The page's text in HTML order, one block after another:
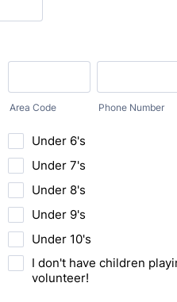
Area Code Phone Number
Under 6's
Under 7's
Under 8's
Under 9's
Under 10's
I don't have children
volunteer!